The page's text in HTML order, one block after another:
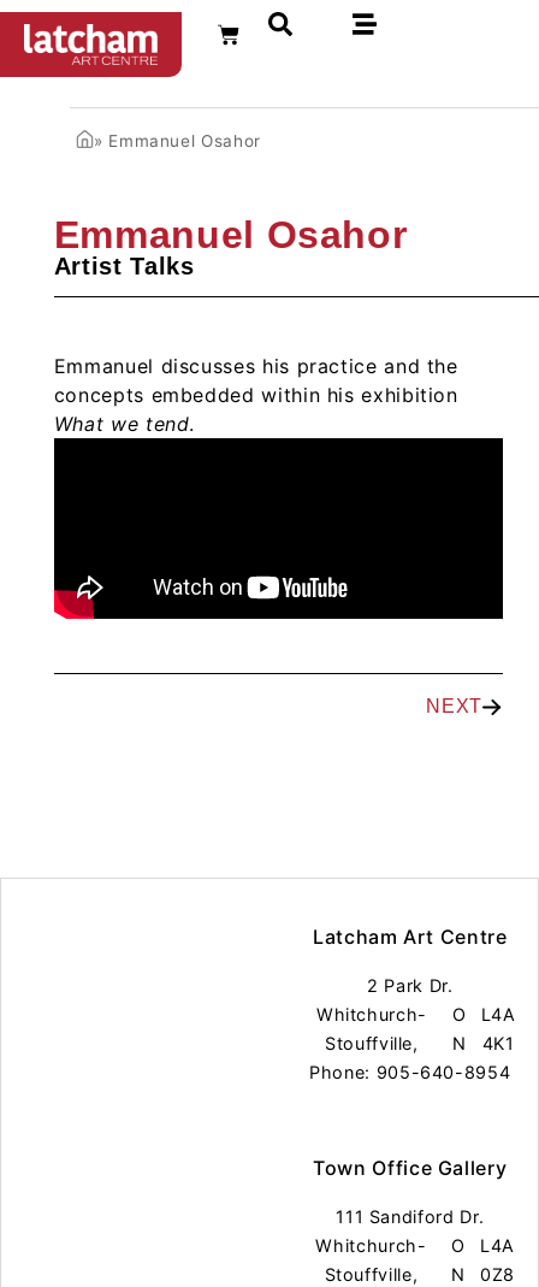
» Emmanuel Osahor
Emmanuel Osahor
Artist Talks
Emmanuel discusses his practice and the
concepts embedded within his exhibition
What we tend.
NEXT
Latcham Art Centre
2 Park Dr.
Whitchurch-
Stouffville,
O
N
L4A
4K1
Phone: 905-640-8954
Town Office Gallery
111 Sandiford Dr.
Whitchurch-
Stouffville,
O
N
L4A
0Z8